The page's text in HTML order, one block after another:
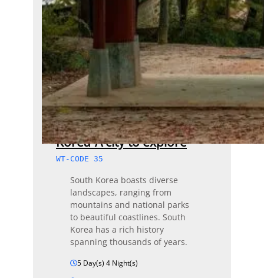
Korea-A city to explore
WT-CODE 35
South Korea boasts diverse
landscapes, ranging from
mountains and national parks
to beautiful coastlines. South
Korea has a rich history
spanning thousands of years.
5 Day(s) 4 Night(s)